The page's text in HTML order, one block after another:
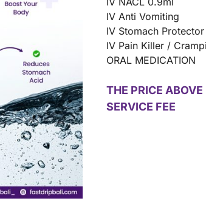
IV Anti Vomiting
IV Stomach Protector
IV Pain Killer /
ORAL MEDICATION
THE PRICE
SERVICE FEE